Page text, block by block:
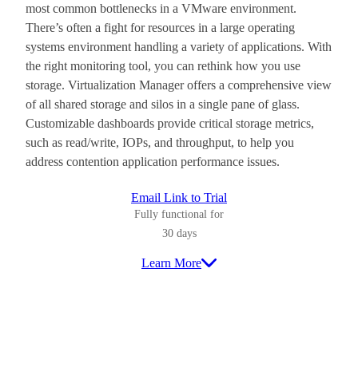
most common bottlenecks in a VMware environment.
There’s often a fight for resources in a large operating
systems environment handling a variety of applications. With
the right monitoring tool, you can rethink how you use
storage. Virtualization Manager offers a comprehensive view
of all shared storage and silos in a single pane of glass.
Customizable dashboards provide critical storage metrics,
such as read/write, IOPs, and throughput, to help you
address contention application performance issues.
Email Link to Trial
Fully functional for
30 days
Learn More